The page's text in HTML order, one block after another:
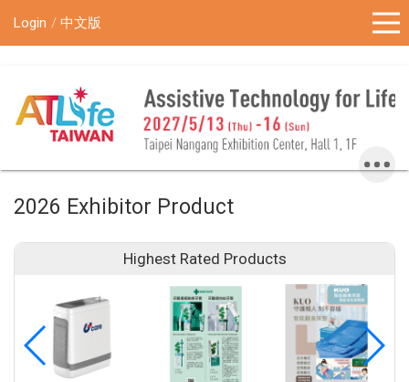
Login 中文版
2026 Exhibitor Product
Highest Rated Products